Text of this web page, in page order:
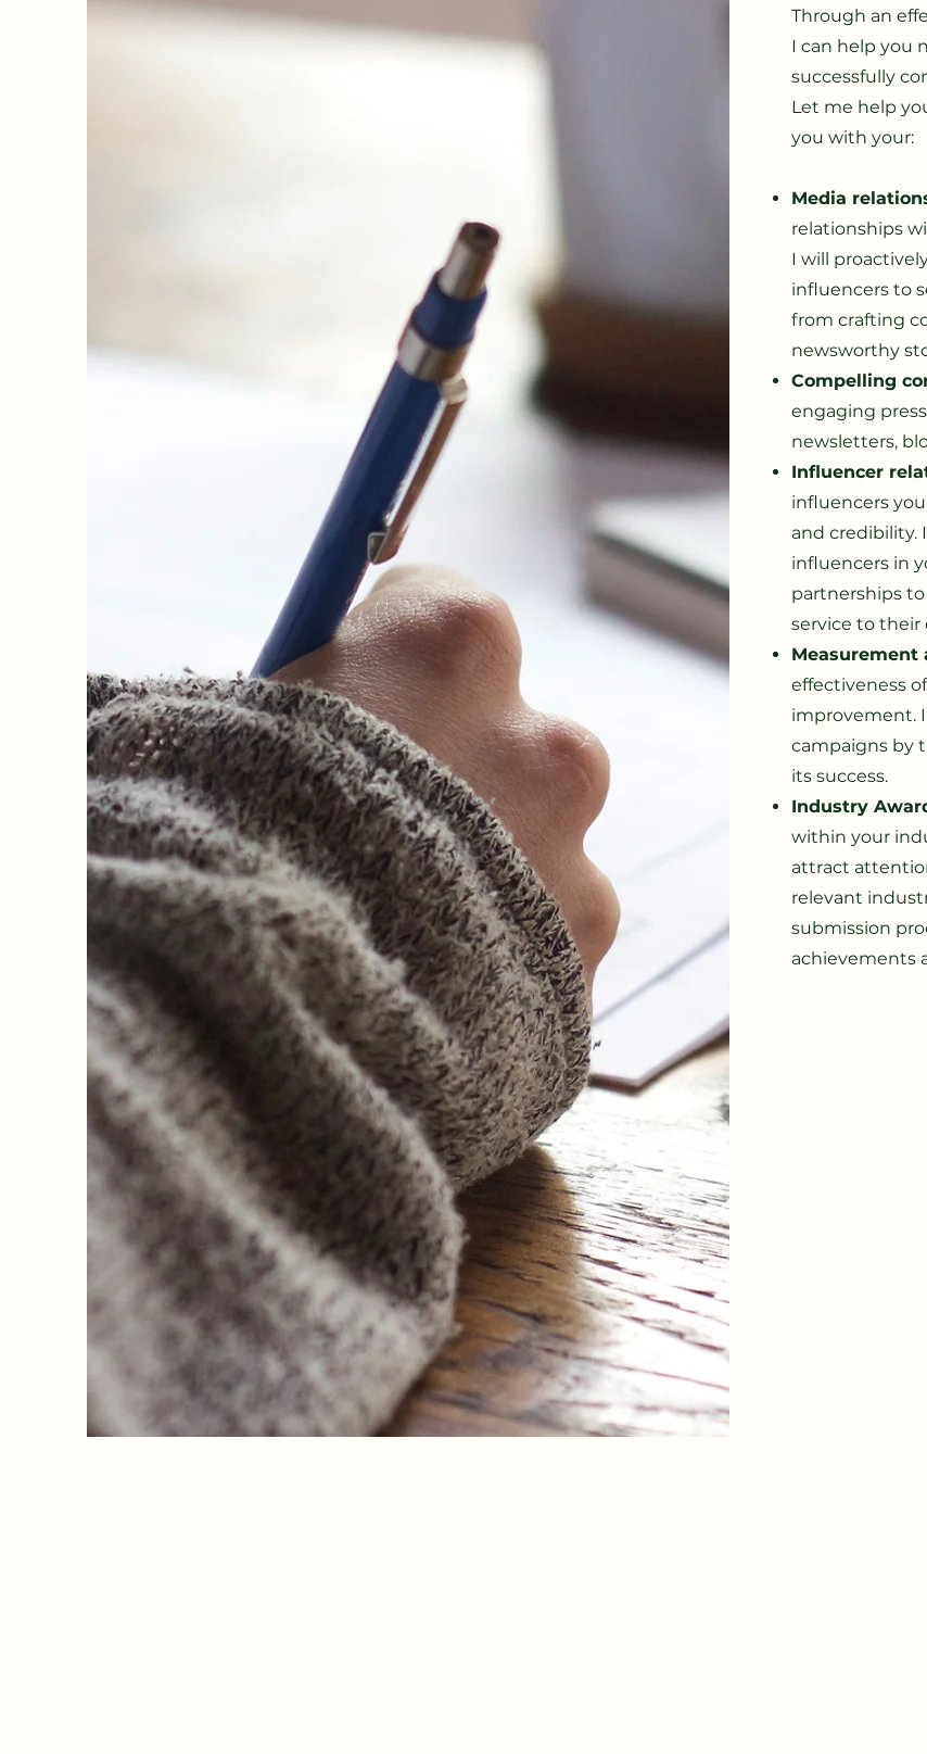
Through an
I can help you
successfully
Let me help
you with your:
Media
relationships
I will
influencers to
from crafting
newsworthy
Compelling
engaging
newsletters,
Influencer
influencers
and credibility.
influencers in
partnerships
service to their
Measurement
effectiveness
improvement.
campaigns by
its success.
Industry
within your
attract
relevant
submission
achievements